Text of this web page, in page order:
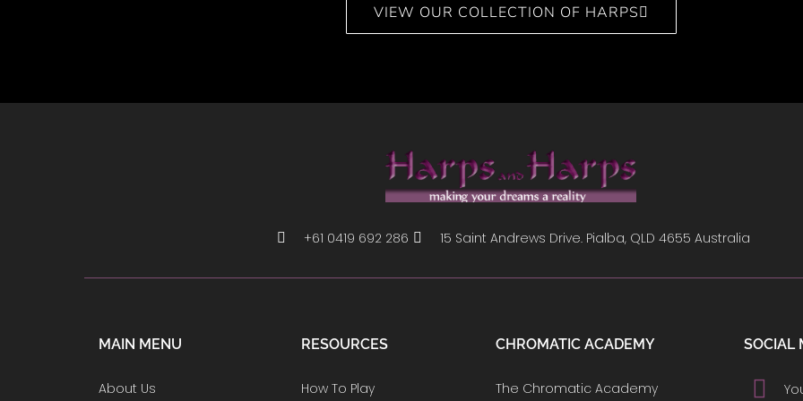
VIEW OUR COLLECTION OF HARPS
+61 0419 692 286 15 Saint Andrews Drive. Pialba, QLD 4655 Australia
MAIN MENU
About Us
RESOURCES
How To Play
CHROMATIC ACADEMY
The Chromatic Academy
SOCIAL